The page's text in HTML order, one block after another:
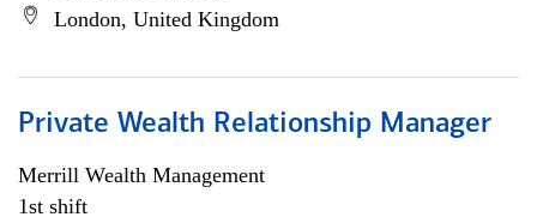
London, United Kingdom
Private Wealth Relationship Manager
Merrill Wealth Management
1st shift